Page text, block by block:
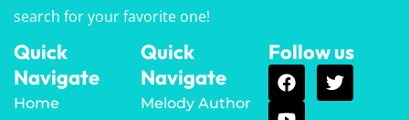
search for your favorite one!
Quick
Navigate
Home
Quick
Navigate
Melody Author
Follow us